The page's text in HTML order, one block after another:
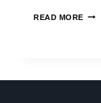
READ MORE